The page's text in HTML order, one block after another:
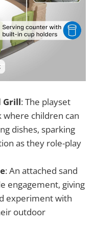
Grill: The playset
where children can
dishes, sparking
as they role-play
: An attached sand
engagement, giving
experiment with
outdoor